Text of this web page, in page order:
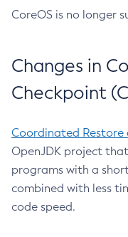
CoreOS is no longer
Changes in
Checkpoint
Coordinated Restore
OpenJDK project
programs with a
combined with less
code speed.